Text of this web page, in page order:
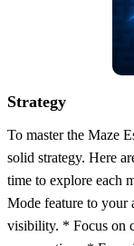
Strategy
To master the Maze
solid strategy. Here
time to explore each
Mode feature to your
visibility. * Focus on